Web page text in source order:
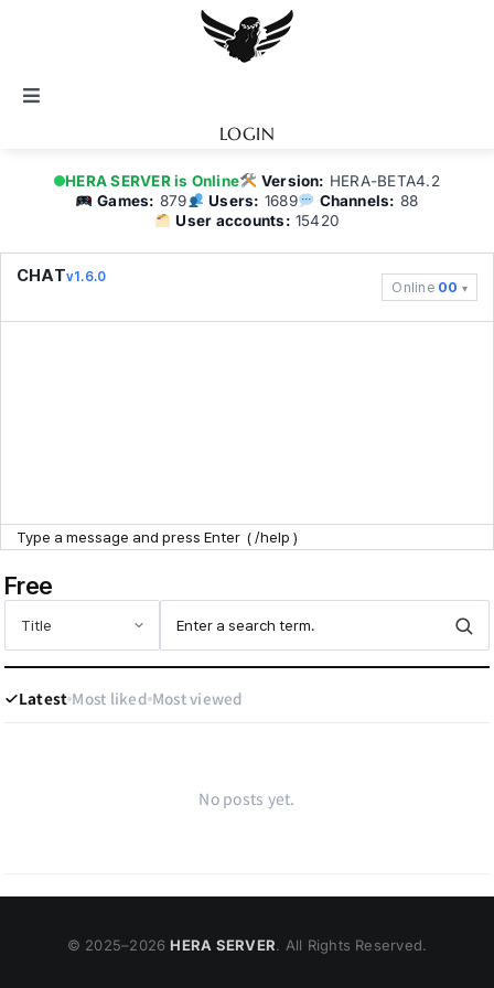
Toggle
Point Zone
Help Center
LOGIN
HERA SERVER is Online Version: HERA-BETA4.2
Games: 879 Users: 1689 Channels: 88
User accounts: 15420
CHATv1.6.0
Online 00
Free
Latest Most liked Most viewed
No posts yet.
© 2025–2026 HERA SERVER. All Rights Reserved.